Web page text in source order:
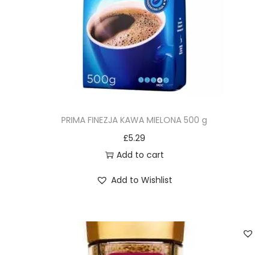
PRIMA FINEZJA KAWA MIELONA 500 g
£5.29
Add to cart
Add to Wishlist